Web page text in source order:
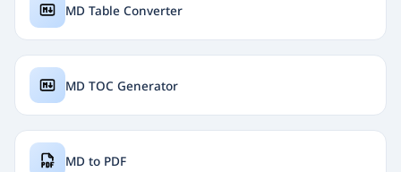
MD Table Converter
MD TOC Generator
MD to PDF